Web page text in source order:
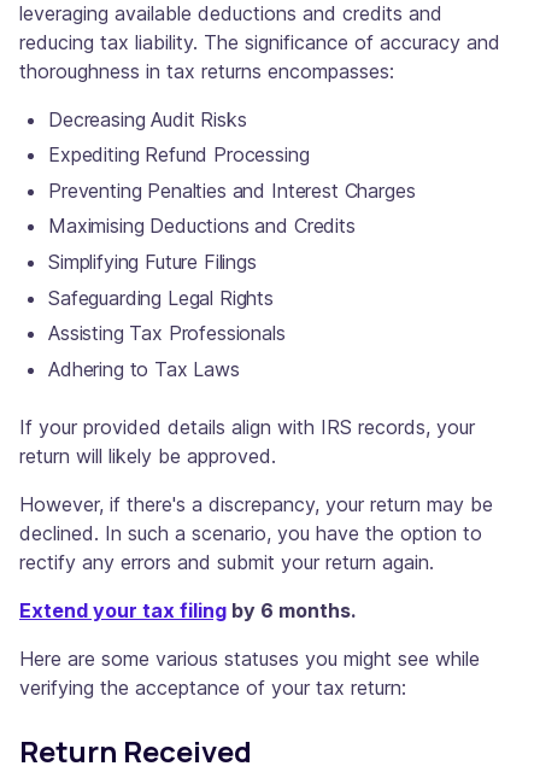
leveraging available deductions and credits and
reducing tax liability. The significance of accuracy and
thoroughness in tax returns encompasses:
Decreasing Audit Risks
Expediting Refund Processing
Preventing Penalties and Interest Charges
Maximising Deductions and Credits
Simplifying Future Filings
Safeguarding Legal Rights
Assisting Tax Professionals
Adhering to Tax Laws
If your provided details align with IRS records, your
return will likely be approved.
However, if there's a discrepancy, your return may be
declined. In such a scenario, you have the option to
rectify any errors and submit your return again.
Extend your tax filing by 6 months.
Here are some various statuses you might see while
verifying the acceptance of your tax return:
Return Received